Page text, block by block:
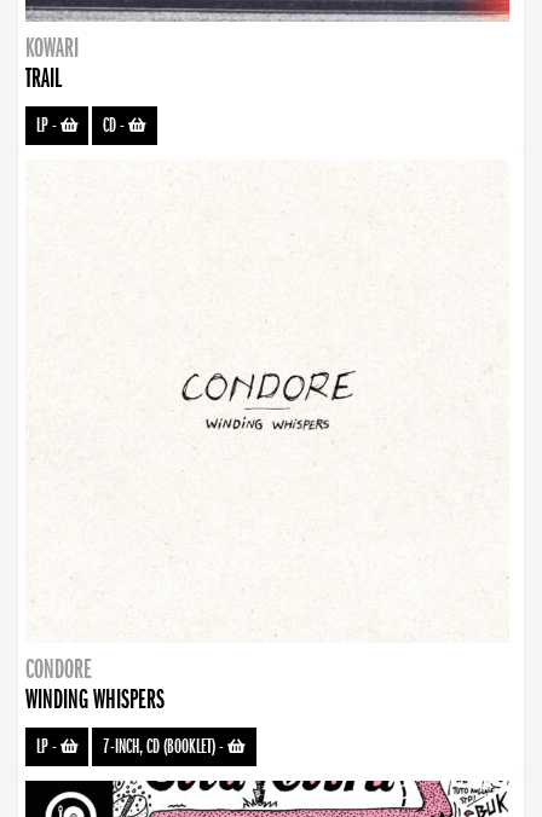
KOWARI
TRAIL
LP- CD-
CONDORE
WINDING WHISPERS
LP- 7-INCH, CD (BOOKLET)-